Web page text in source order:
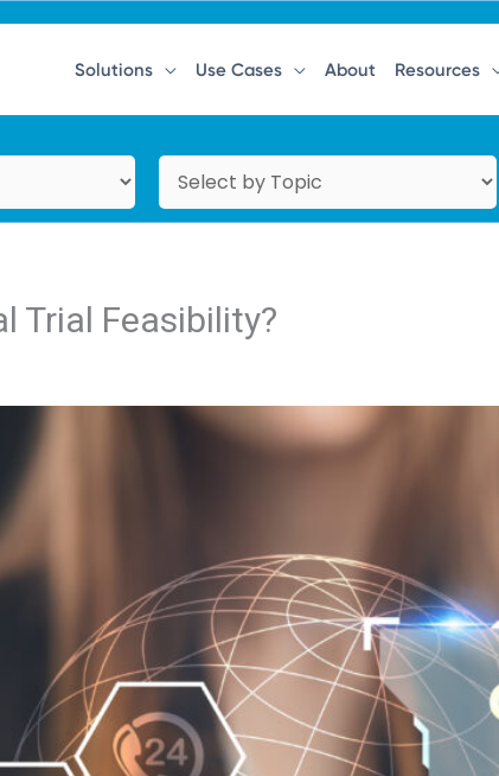
Solutions Use Cases About Resources
Trial Feasibility?